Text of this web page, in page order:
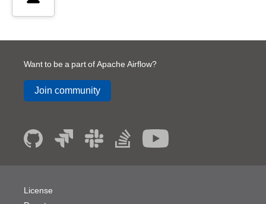
Want to be a part of Apache Airflow?
Join community
License